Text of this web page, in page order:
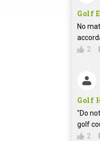
Golf
No
2
Golf
"Do
golf
2